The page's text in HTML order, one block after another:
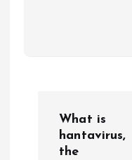
What is
hantavirus,
the